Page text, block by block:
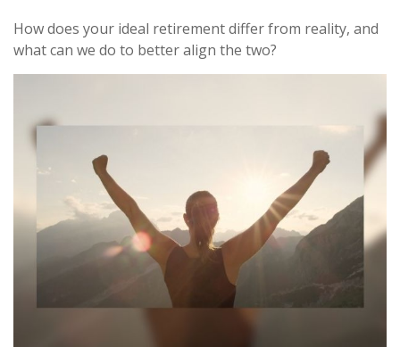
How does your ideal retirement differ from reality, and
what can we do to better align the two?